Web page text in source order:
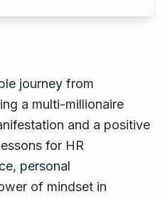
journey from
a multi-millionaire
and a positive
for HR
personal
of mindset in